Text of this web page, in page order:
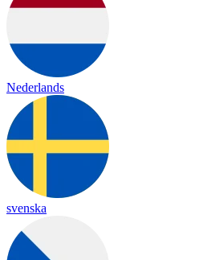
Nederlands
svenska